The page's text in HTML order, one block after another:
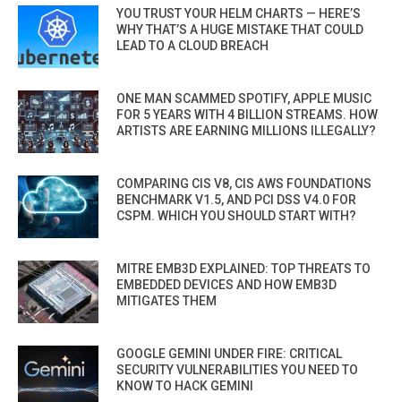
YOU TRUST YOUR HELM CHARTS — HERE’S
WHY THAT’S A HUGE MISTAKE THAT COULD
LEAD TO A CLOUD BREACH
ONE MAN SCAMMED SPOTIFY, APPLE MUSIC
FOR 5 YEARS WITH 4 BILLION STREAMS. HOW
ARTISTS ARE EARNING MILLIONS ILLEGALLY?
COMPARING CIS V8, CIS AWS FOUNDATIONS
BENCHMARK V1.5, AND PCI DSS V4.0 FOR
CSPM. WHICH YOU SHOULD START WITH?
MITRE EMB3D EXPLAINED: TOP THREATS TO
EMBEDDED DEVICES AND HOW EMB3D
MITIGATES THEM
GOOGLE GEMINI UNDER FIRE: CRITICAL
SECURITY VULNERABILITIES YOU NEED TO
KNOW TO HACK GEMINI